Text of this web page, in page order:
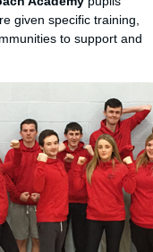
given specific training,
to support and